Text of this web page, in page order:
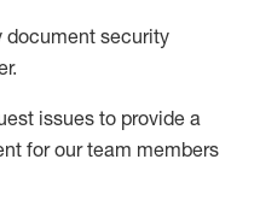
document security
.
issues to provide a
for our team members